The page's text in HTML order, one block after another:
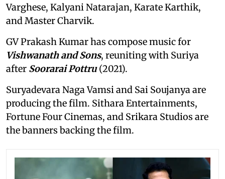
Varghese, Kalyani Natarajan, Karate Karthik,
and Master Charvik.
GV Prakash Kumar has compose music for
Vishwanath and Sons, reuniting with Suriya
after Soorarai Pottru(2021).
Suryadevara Naga Vamsi and Sai Soujanya are
producing the film. Sithara Entertainments,
Fortune Four Cinemas, and Srikara Studios are
the banners backing the film.